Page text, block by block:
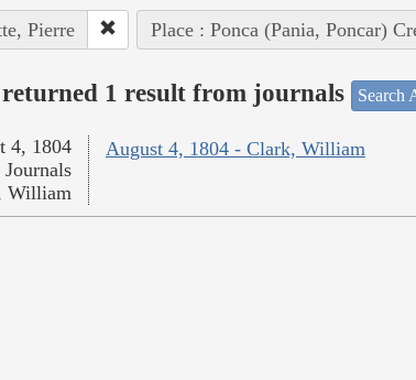
Pierre Place : Ponca (Pania, Poncar)
1 result from journals Search
August 4, 1804 - Clark, William
4, 1804
Journals
William